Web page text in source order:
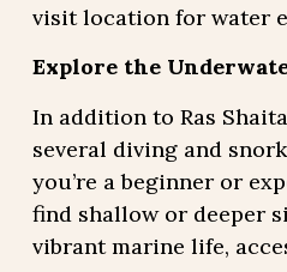
visit location for water
Explore the
In addition to Ras
several diving and
you’re a beginner or
find shallow or deeper
vibrant marine life,